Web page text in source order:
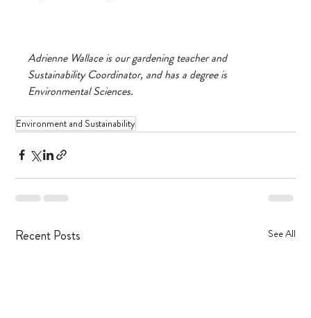
Adrienne Wallace is our gardening teacher and
Sustainability Coordinator, and has a degree is
Environmental Sciences.
Environment and Sustainability
Recent Posts See All